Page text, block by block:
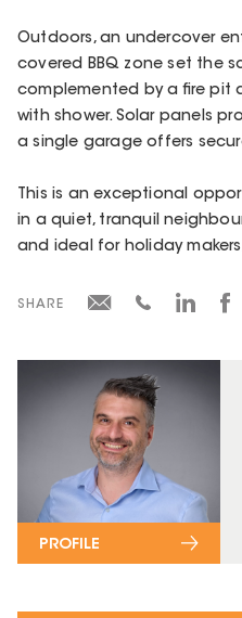
PROFILE
Outdoors, an undercover
covered BBQ zone set the
complemented by a fire pit
with shower. Solar panels
a single garage offers
This is an exceptional
in a quiet, tranquil
and ideal for holiday
SHARE